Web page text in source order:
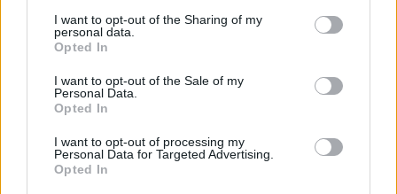
I want to opt-out of the Sharing of my
personal data.
Opted In
I want to opt-out of the Sale of my
Personal Data.
Opted In
I want to opt-out of processing my
Personal Data for Targeted Advertising.
Opted In
cardigan, cats and coffee. The video shows a candid
side of Drew and keeps it real and to the point. The
video takes place in the city Drew lives in, Hamilton.
Follow Drew as he explores the Hammer and shows
us his true colours."
Or, in Drew's own words: "We took a few steps in my